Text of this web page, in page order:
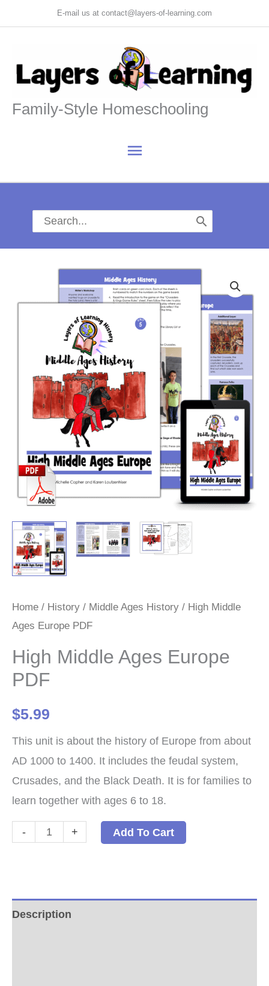
to
E-mail us at contact@layers-of-learning.com
Family-Style Homeschooling
Main
Menu
Search
for:
Home / History / Middle Ages History / High Middle
Ages Europe PDF
High Middle Ages Europe
PDF
$5.99
This unit is about the history of Europe from about
AD 1000 to 1400. It includes the feudal system,
Crusades, and the Black Death. It is for families to
learn together with ages 6 to 18.
-
High
PDF
+ Add To Cart
Description